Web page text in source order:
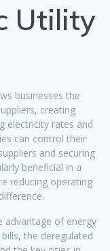
Utility
businesses the
creating
electricity rates and
can control their
and securing
beneficial in a
reducing operating
advantage of energy
the deregulated